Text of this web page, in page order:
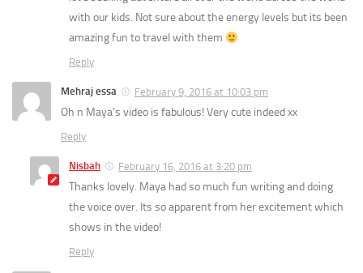
with our kids. Not sure about the energy levels but its been
amazing fun to travel with them
Reply
Mehraj essa February 9, 2016 at 10:03 pm
Oh n Maya’s video is fabulous! Very cute indeed xx
Reply
Nisbah February 16, 2016 at 3:20 pm
Thanks lovely. Maya had so much fun writing and doing
the voice over. Its so apparent from her excitement which
shows in the video!
Reply